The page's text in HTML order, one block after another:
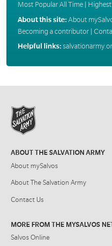
Most Popular All Time|
About this site:About
Becoming a contributor|
Helpful links:
ABOUT THE SALVATION ARMY
About mySalvos
About The Salvation Army
Contact Us
MORE FROM THE MYSALVOS
Salvos Online